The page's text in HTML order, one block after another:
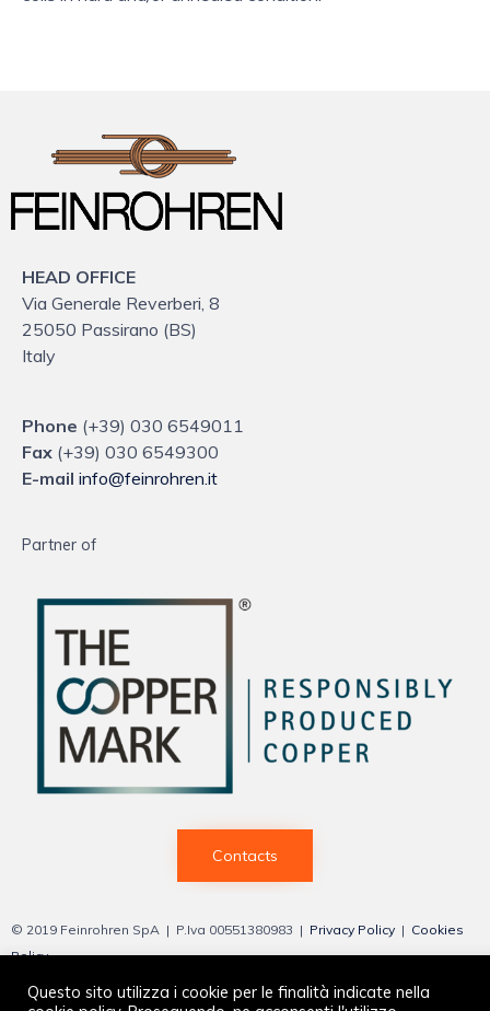
HEAD OFFICE
Via Generale Reverberi, 8
25050 Passirano (BS)
Italy
Phone (+39) 030 6549011
Fax (+39) 030 6549300
E-mail info@feinrohren.it
Partner of
Contacts
© 2019 Feinrohren SpA | P.Iva 00551380983 | Privacy Policy | Cookies
Policy
Questo sito utilizza i cookie per le finalità indicate nella